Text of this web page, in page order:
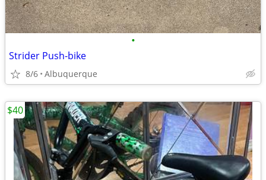
•
Strider Push-bike
8/6 Albuquerque
$40